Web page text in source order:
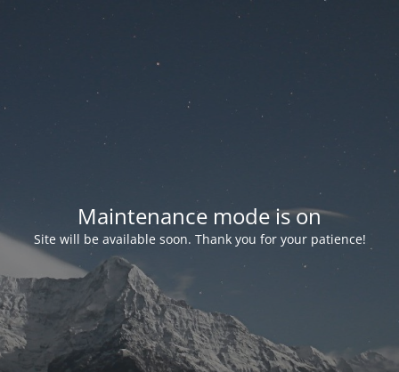
Maintenance mode is on
Site will be available soon. Thank you for your patience!